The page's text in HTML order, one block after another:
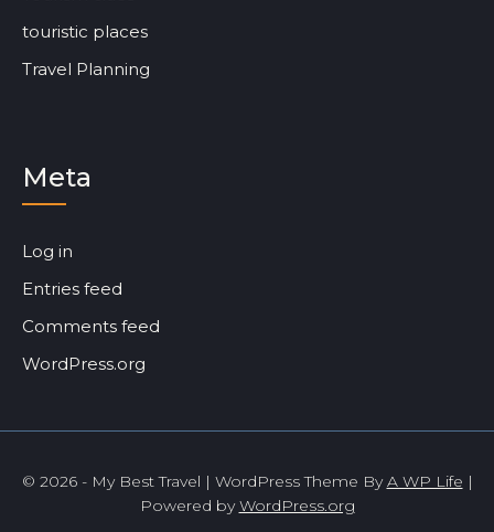
touristic places
Travel Planning
Meta
Log in
Entries feed
Comments feed
WordPress.org
© 2026 - My Best Travel | WordPress Theme ByA WP Life |
Powered byWordPress.org